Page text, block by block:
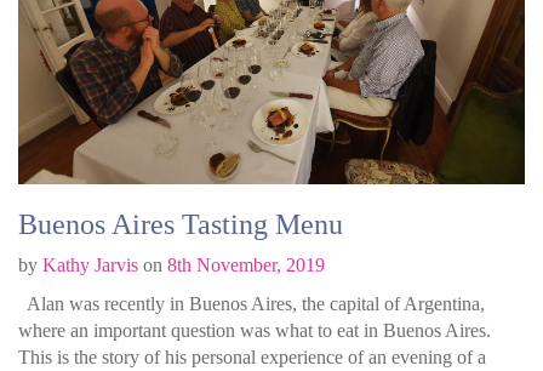
Buenos Aires Tasting Menu
by Kathy Jarvis on 8th November, 2019
Alan was recently in Buenos Aires, the capital of Argentina,
where an important question was what to eat in Buenos Aires.
This is the story of his personal experience of an evening of a